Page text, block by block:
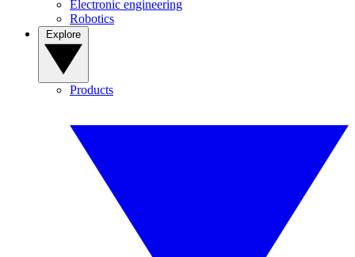
Electronic engineering
Robotics
Products